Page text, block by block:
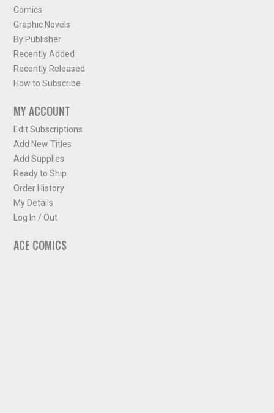
Comics
Graphic Novels
By Publisher
Recently Added
Recently Released
How to Subscribe
MY ACCOUNT
Edit Subscriptions
Add New Titles
Add Supplies
Ready to Ship
Order History
My Details
Log In / Out
ACE COMICS